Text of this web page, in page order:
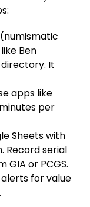
Ben
directory. It
apps like
per
Sheets with
Record serial
GIA or PCGS.
for value